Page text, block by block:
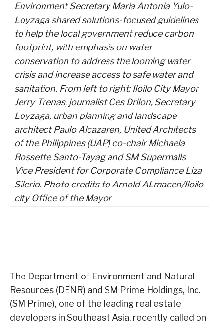
Environment Secretary Maria Antonia Yulo-
Loyzaga shared solutions-focused guidelines
to help the local government reduce carbon
footprint, with emphasis on water
conservation to address the looming water
crisis and increase access to safe water and
sanitation. From left to right: Iloilo City Mayor
Jerry Trenas, journalist Ces Drilon, Secretary
Loyzaga, urban planning and landscape
architect Paulo Alcazaren, United Architects
of the Philippines (UAP) co-chair Michaela
Rossette Santo-Tayag and SM Supermalls
Vice President for Corporate Compliance Liza
Silerio. Photo credits to Arnold ALmacen/Iloilo
city Office of the Mayor
The Department of Environment and Natural
Resources (DENR) and SM Prime Holdings, Inc.
(SM Prime), one of the leading real estate
developers in Southeast Asia, recently called on